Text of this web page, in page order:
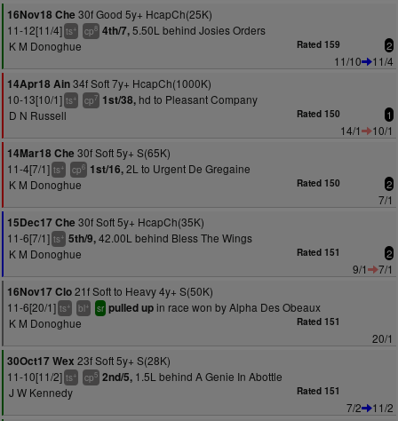
16Nov18 Che 30f Good 5y+ HcapCh(25K)
11-12[11/4] ts+ cp8 4th/7,5.50L behind Josies Orders
K M Donoghue
Rated 159 2
11/10
11/4
14Apr18 Ain34f Soft 7y+ HcapCh(1000K)
10-13[10/1] ts+ cp7 1st/38, hd to Pleasant Company
D N Russell
Rated 150 1
14/1
10/1
14Mar18 Che 30f Soft 5y+ S(65K)
11-4[7/1] ts+ cp6 1st/16,2L to Urgent De Gregaine
K M Donoghue
Rated 150 2
7/1
15Dec17 Che 30f Soft 5y+ HcapCh(35K)
11-6[7/1] ts+ 5th/9,42.00L behind Bless The Wings
K M Donoghue
Rated 151 2
9/1
7/1
16Nov17 Clo21f Soft to Heavy 4y+ S(50K)
11-6[20/1] ts+ bl+ sr pulled upin race won by Alpha Des Obeaux
K M Donoghue
Rated 151
20/1
30Oct17 Wex 23f Soft 5y+ S(28K)
11-10[11/2] ts+ cp5 2nd/5, 1.5L behind A Genie In Abottle
J W Kennedy
Rated 151
7/2
11/2